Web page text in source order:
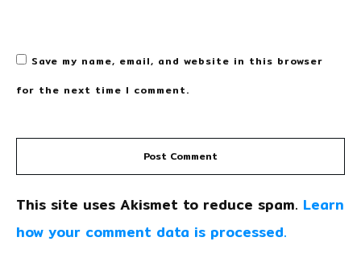
Save my name, email, and website in this browser
for the next time I comment.
Post Comment
This site uses Akismet to reduce spam. Learn
how your comment data is processed.